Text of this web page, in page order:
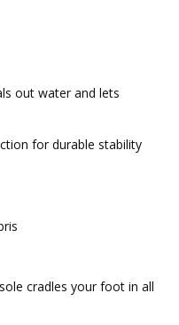
out water and lets
for durable stability
cradles your foot in all